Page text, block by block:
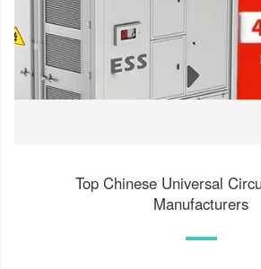
Top Chinese Universal
Manufacturers